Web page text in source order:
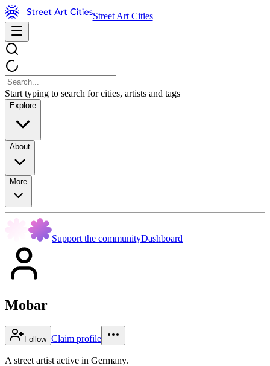
Street Art Cities
Start typing to search for cities, artists and tags
Explore
About
More
Support the communityDashboard
Mobar
Follow Claim profile
A street artist active in Germany.